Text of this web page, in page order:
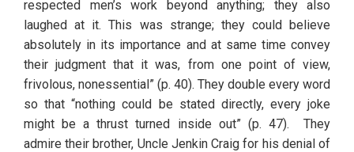
respected men’s work beyond anything; they also
laughed at it. This was strange; they could believe
absolutely in its importance and at same time convey
their judgment that it was, from one point of view,
frivolous, nonessential” (p. 40). They double every word
so that “nothing could be stated directly, every joke
might be a thrust turned inside out” (p. 47).  They
admire their brother, Uncle Jenkin Craig for his denial of